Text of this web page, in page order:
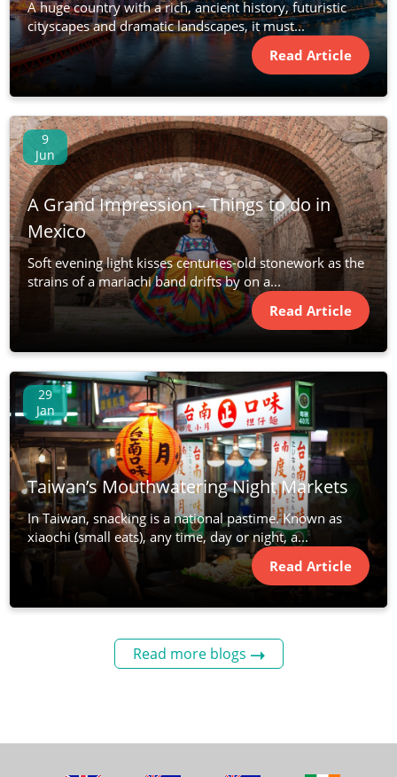
A huge country with a rich, ancient history, futuristic
cityscapes and dramatic landscapes, it must...
Read Article
9
Jun
A Grand Impression – Things to do in
Mexico
Soft evening light kisses centuries-old stonework as the
strains of a mariachi band drifts by on a...
Read Article
29
Jan
Taiwan’s Mouthwatering Night Markets
In Taiwan, snacking is a national pastime. Known as
xiaochi (small eats), any time, day or night, a...
Read Article
Read more blogs